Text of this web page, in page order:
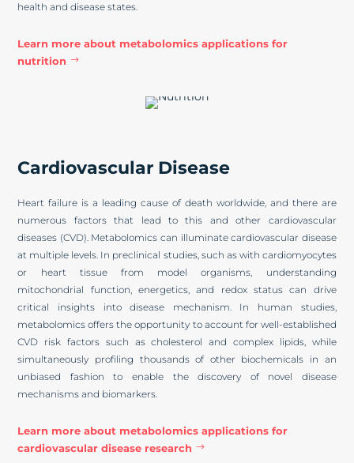
health and disease states.
Learn more about metabolomics applications for
nutrition
Cardiovascular Disease
Heart failure is a leading cause of death worldwide, and there are
numerous factors that lead to this and other cardiovascular
diseases (CVD). Metabolomics can illuminate cardiovascular disease
at multiple levels. In preclinical studies, such as with cardiomyocytes
or heart tissue from model organisms, understanding
mitochondrial function, energetics, and redox status can drive
critical insights into disease mechanism. In human studies,
metabolomics offers the opportunity to account for well-established
CVD risk factors such as cholesterol and complex lipids, while
simultaneously profiling thousands of other biochemicals in an
unbiased fashion to enable the discovery of novel disease
mechanisms and biomarkers.
Learn more about metabolomics applications for
cardiovascular disease research